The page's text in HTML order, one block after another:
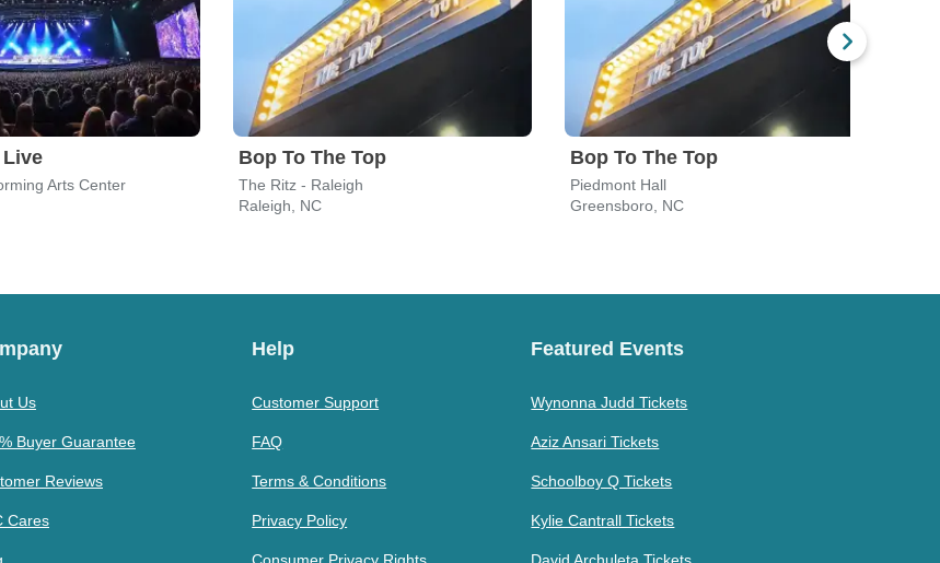
Live
Arts Center
Bop To The Top
The Ritz - Raleigh
Raleigh, NC
Bop To The Top
Piedmont Hall
Greensboro, NC
Us
Buyer Guarantee
Reviews
Cares
Help
Customer Support
FAQ
Terms & Conditions
Privacy Policy
Featured Events
Wynonna Judd Tickets
Aziz Ansari Tickets
Schoolboy Q Tickets
Kylie Cantrall Tickets